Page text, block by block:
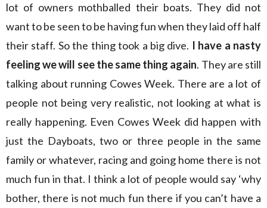
lot of owners mothballed their boats. They did not
want to be seen to be having fun when they laid off half
their staff. So the thing took a big dive. I have a nasty
feeling we will see the same thing again. They are still
talking about running Cowes Week. There are a lot of
people not being very realistic, not looking at what is
really happening. Even Cowes Week did happen with
just the Dayboats, two or three people in the same
family or whatever, racing and going home there is not
much fun in that. I think a lot of people would say ‘why
bother, there is not much fun there if you can’t have a